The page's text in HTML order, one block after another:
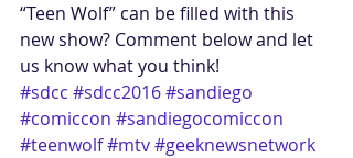
“Teen Wolf” can be filled with this
new show? Comment below and let
us know what you think!
#sdcc #sdcc2016#sandiego
#comiccon #sandiegocomiccon
#teenwolf#mtv#geeknewsnetwork